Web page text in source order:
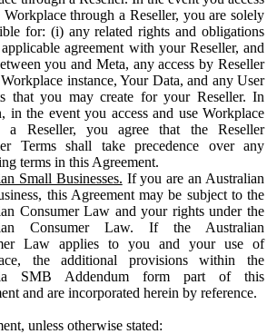
Workplace through a Reseller, you are solely
for: (i) any related rights and obligations
agreement with your Reseller, and
you and Meta, any access by Reseller
instance, Your Data, and any User
that you may create for your Reseller. In
in the event you access and use Workplace
a Reseller, you agree that the Reseller
Terms shall take precedence over any
terms in this Agreement.
Small Businesses. If you are an Australian
this Agreement may be subject to the
Consumer Law and your rights under the
Consumer Law. If the Australian
Law applies to you and your use of
the additional provisions within the
SMB Addendum form part of this
and are incorporated herein by reference.
unless otherwise stated: